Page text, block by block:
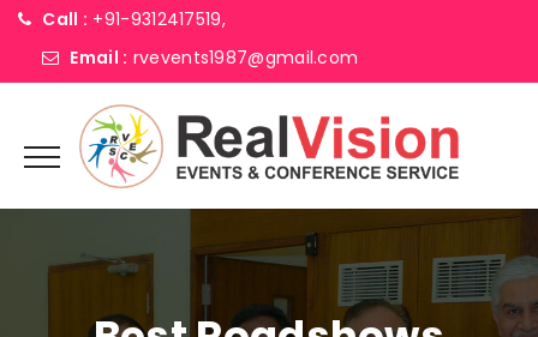
Call : +91-9312417519,
Email : rvevents1987@gmail.com